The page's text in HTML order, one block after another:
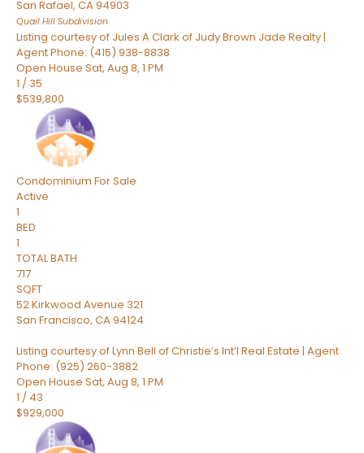
San Rafael, CA94903
Quail Hill Subdivision
Listing courtesy of Jules A Clark of Judy Brown Jade Realty |
Agent Phone: (415) 938-8838
Open House Sat, Aug 8, 1 PM
1 / 35
$539,800
Condominium For Sale
Active
1
BED
1
TOTAL BATH
717
SQFT
52 Kirkwood Avenue 321
San Francisco, CA94124
Listing courtesy of Lynn Bell of Christie’s Int’l Real Estate | Agent
Phone: (925) 260-3882
Open House Sat, Aug 8, 1 PM
1 / 43
$929,000